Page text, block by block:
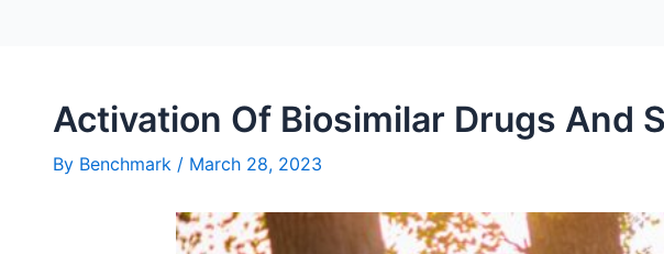
Activation Of Biosimilar Drugs And
By Benchmark / March 28, 2023